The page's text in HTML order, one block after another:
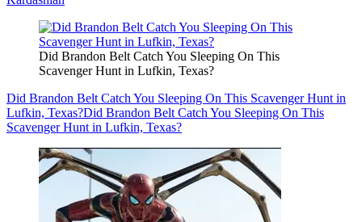
Did Brandon Belt Catch You Sleeping On This
Scavenger Hunt in Lufkin, Texas?
Did Brandon Belt Catch You Sleeping On This Scavenger Hunt in
Lufkin, Texas?Did Brandon Belt Catch You Sleeping On This
Scavenger Hunt in Lufkin, Texas?